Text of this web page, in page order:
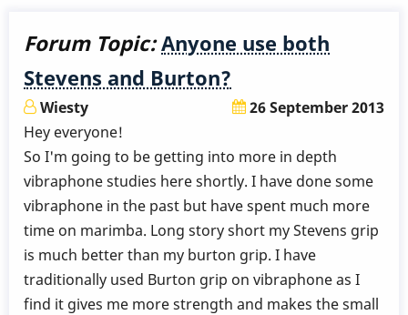
Forum Topic:Anyone use both
Stevens and Burton?
Wiesty
26 September 2013
Hey everyone!
So I'm going to be getting into more in depth
vibraphone studies here shortly. I have done some
vibraphone in the past but have spent much more
time on marimba. Long story short my Stevens grip
is much better than my burton grip. I have
traditionally used Burton grip on vibraphone as I
find it gives me more strength and makes the small